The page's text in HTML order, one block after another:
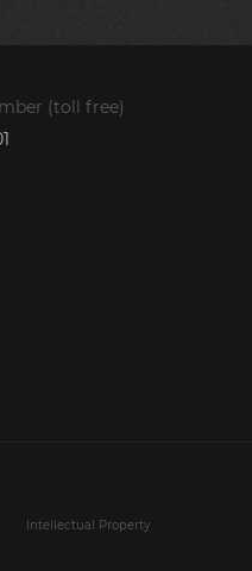
(toll free)
Intellectual Property